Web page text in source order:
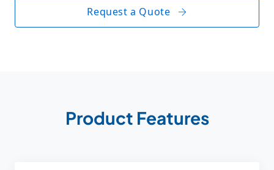
Request a Quote
Product Features